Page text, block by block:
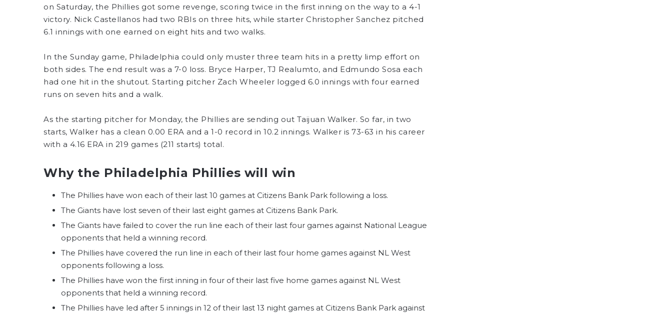
on Saturday, the Phillies got some revenge, scoring twice in the first inning on the way to a 4-1
victory. Nick Castellanos had two RBIs on three hits, while starter Christopher Sanchez pitched
6.1 innings with one earned on eight hits and two walks.
In the Sunday game, Philadelphia could only muster three team hits in a pretty limp effort on
both sides. The end result was a 7-0 loss. Bryce Harper, TJ Realumto, and Edmundo Sosa each
had one hit in the shutout. Starting pitcher Zach Wheeler logged 6.0 innings with four earned
runs on seven hits and a walk.
As the starting pitcher for Monday, the Phillies are sending out Taijuan Walker. So far, in two
starts, Walker has a clean 0.00 ERA and a 1-0 record in 10.2 innings. Walker is 73-63 in his career
with a 4.16 ERA in 219 games (211 starts) total.
Why the Philadelphia Phillies will win
The Phillies have won each of their last 10 games at Citizens Bank Park following a loss.
The Giants have lost seven of their last eight games at Citizens Bank Park.
The Giants have failed to cover the run line each of their last four games against National League
opponents that held a winning record.
The Phillies have covered the run line in each of their last four home games against NL West
opponents following a loss.
The Phillies have won the first inning in four of their last five home games against NL West
opponents that held a winning record.
The Phillies have led after 5 innings in 12 of their last 13 night games at Citizens Bank Park against